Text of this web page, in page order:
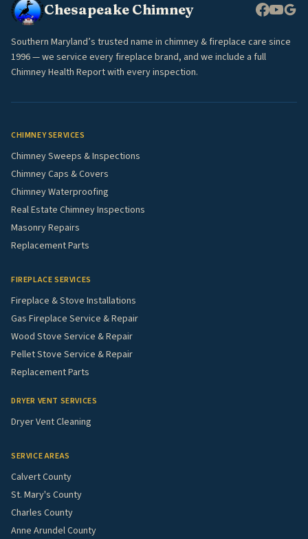
Chesapeake Chimney
Southern Maryland’s trusted name in chimney & fireplace care since
1996 — we service every fireplace brand, and we include a full
Chimney Health Report with every inspection.
CHIMNEY SERVICES
Chimney Sweeps & Inspections
Chimney Caps & Covers
Chimney Waterproofing
Real Estate Chimney Inspections
Masonry Repairs
Replacement Parts
FIREPLACE SERVICES
Fireplace & Stove Installations
Gas Fireplace Service & Repair
Wood Stove Service & Repair
Pellet Stove Service & Repair
Replacement Parts
DRYER VENT SERVICES
Dryer Vent Cleaning
SERVICE AREAS
Calvert County
St. Mary's County
Charles County
Anne Arundel County